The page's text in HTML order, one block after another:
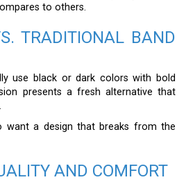
to others.
TRADITIONAL BAND
use black or dark colors with bold
presents a fresh alternative that
want a design that breaks from the
AND COMFORT